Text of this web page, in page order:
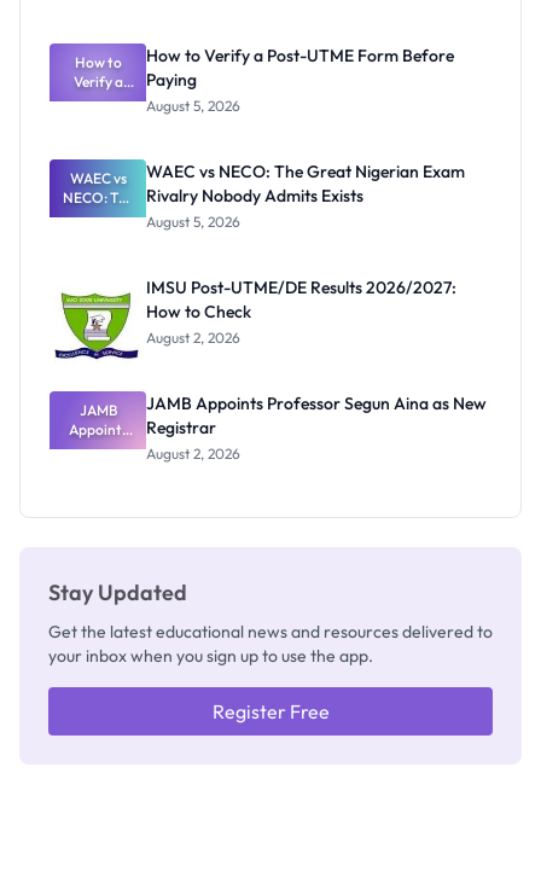
What
Schools
Need to
Know
How to
Verify a
Post-UTME
Paying
How to Verify a Post-UTME Form Before
Paying
August 5, 2026
WAEC vs
NECO: The
Great
Nobody
Admits
Exists
WAEC vs NECO: The Great Nigerian Exam
Rivalry Nobody Admits Exists
August 5, 2026
IMSU Post-UTME/DE Results 2026/2027:
How to Check
August 2, 2026
JAMB
Appoints
Professor
JAMB Appoints Professor Segun Aina as New
Registrar
August 2, 2026
Stay Updated
Get the latest educational news and resources delivered to
your inbox when you sign up to use the app.
Register Free